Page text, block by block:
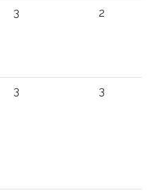
3 2
3 3